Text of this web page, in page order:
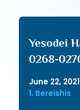
Yesodei
0268-
June 22, 2021
1. Bereishis